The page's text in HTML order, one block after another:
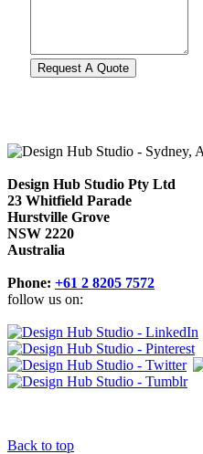
Design Hub Studio Pty Ltd
23 Whitfield Parade
Hurstville Grove
NSW 2220
Australia
Phone: +61 2 8205 7572
follow us on:
Back to top